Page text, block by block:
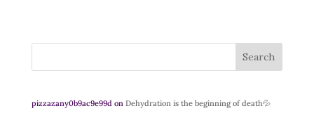
Search
pizzazany0b9ac9e99don Dehydration is the beginning of death💦